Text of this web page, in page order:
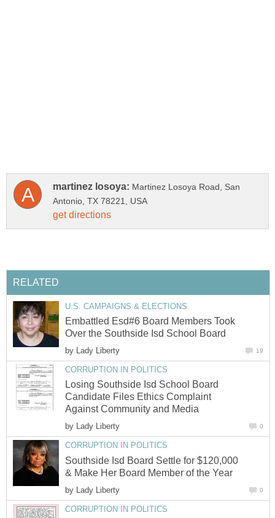
Martinez Losoya Road, San
Embattled Esd#6 Board Members Took
by
Losing Southside Isd School Board
Candidate Files Ethics Complaint
by
Southside Isd Board Settle for $120,000
by